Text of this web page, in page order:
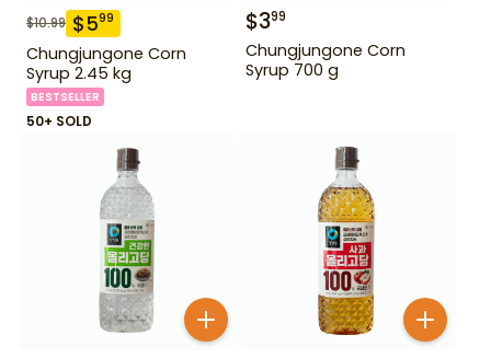
$10.99 $599
Chungjungone Corn
Syrup 2.45 kg
BESTSELLER
50+ SOLD
$399
Chungjungone Corn
Syrup 700 g